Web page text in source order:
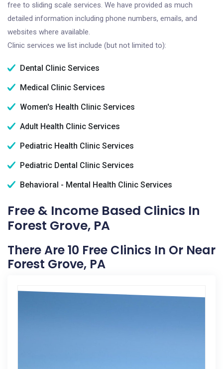
free to sliding scale services. We have provided as much
detailed information including phone numbers, emails, and
websites where available.
Clinic services we list include (but not limited to):
Dental Clinic Services
Medical Clinic Services
Women's Health Clinic Services
Adult Health Clinic Services
Pediatric Health Clinic Services
Pediatric Dental Clinic Services
Behavioral - Mental Health Clinic Services
Free & Income Based Clinics In
Forest Grove, PA
There Are 10 Free Clinics In Or Near
Forest Grove, PA